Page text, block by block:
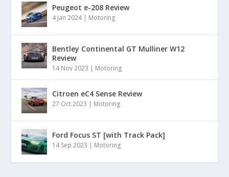
Peugeot e-208 Review
4 Jan 2024| Motoring
Bentley Continental GT Mulliner W12
Review
14 Nov 2023 | Motoring
Citroen eC4 Sense Review
27 Oct 2023 | Motoring
Ford Focus ST [with Track Pack]
14 Sep 2023 | Motoring